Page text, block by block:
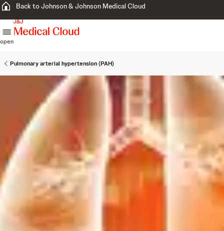
Back to Johnson & Johnson Medical Cloud
open
Pulmonary arterial hypertension (PAH)